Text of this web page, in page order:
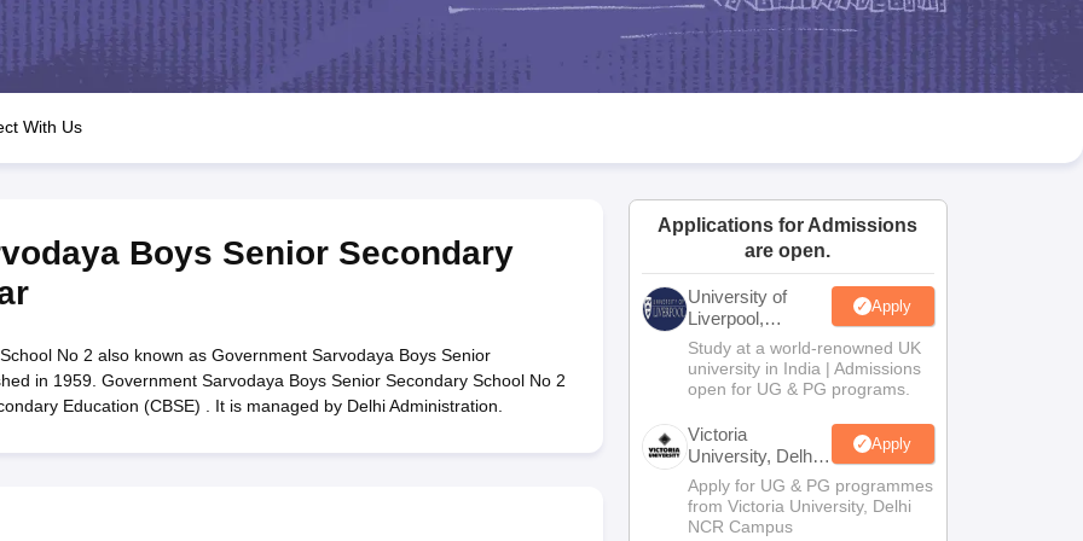
JAC 10th Question Papers HBSE 10th Question Papers Goa Board SSC Question Paper
Manipur Board HSLC
GSEB SSC Syllabus Manipur Board HSLC Syllabus CGBSE 10th Syllabus JAC 10th Syllabus Odisha 10th Syllabus Kerala SSLC Syllabus
for Class 12
Syllabus for Class 8 Syllabus for Class 9 Syllabus for Class 10 Syllabus for Class 11 Syllabus for Class 12 NCERT Syllabus
Class
IEO (International English Olympiad)
With Us
Boys Senior Secondary
No 2 also known as Government Sarvodaya Boys Senior
in 1959. Government Sarvodaya Boys Senior Secondary School No 2
Education (CBSE) . It is managed by Delhi Administration.
Applications for Admissions
are open.
University of
Liverpool,
Bengaluru
Campus
Apply
Study at a world-renowned UK
university in India | Admissions
open for UG & PG programs.
Victoria
University, Delhi
NCR
Apply
Apply for UG & PG programmes
from Victoria University, Delhi
NCR Campus